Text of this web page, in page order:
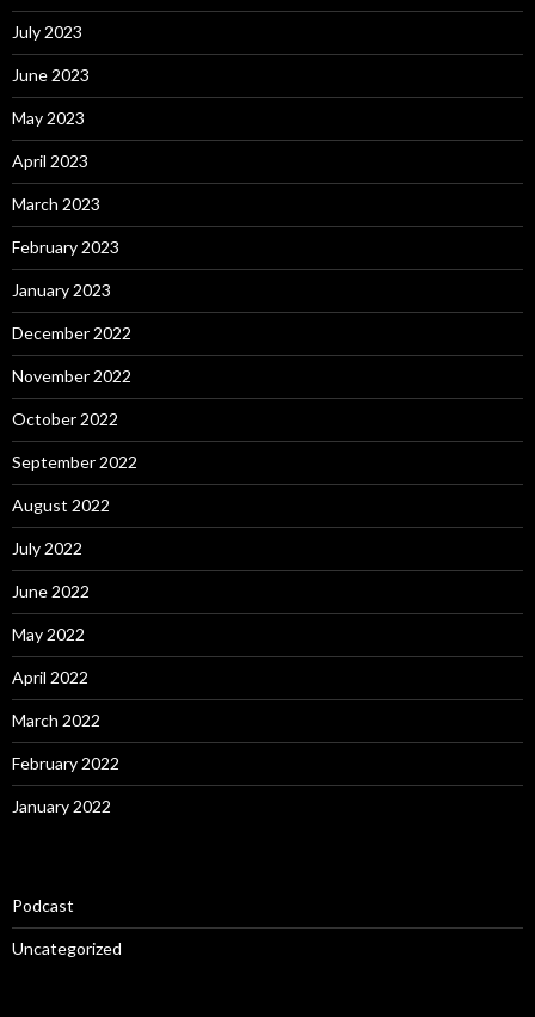
July 2023
June 2023
May 2023
April 2023
March 2023
February 2023
January 2023
December 2022
November 2022
October 2022
September 2022
August 2022
July 2022
June 2022
May 2022
April 2022
March 2022
February 2022
January 2022
Podcast
Uncategorized